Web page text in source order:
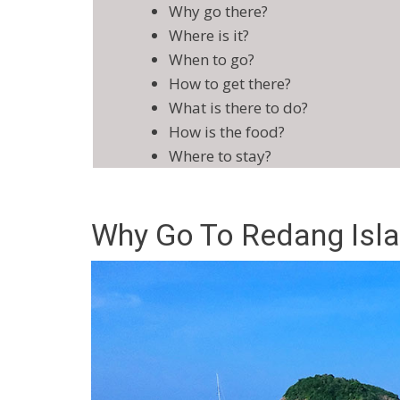
Why go there?
Where is it?
When to go?
How to get there?
What is there to do?
How is the food?
Where to stay?
Why Go To Redang